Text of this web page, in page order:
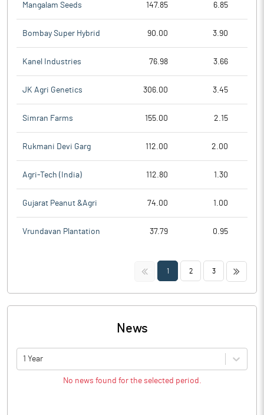
Mangalam Seeds 147.85 6.85
Bombay Super Hybrid 90.00 3.90
Kanel Industries 76.98 3.66
JK Agri Genetics 306.00 3.45
Simran Farms 155.00 2.15
Rukmani Devi Garg 112.00 2.00
Agri-Tech (India) 112.80 1.30
Gujarat Peanut &Agri 74.00 1.00
Vrundavan Plantation 37.79 0.95
<< 1 2 3 >>
News
1 Year
No news found for the selected period.